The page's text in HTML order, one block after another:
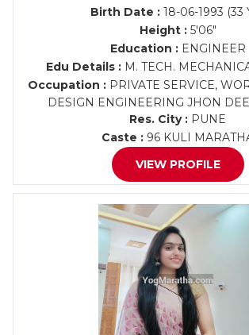
Birth Date :18-06-1993 (33
Height :5'06"
Education :ENGINEER
Edu Details : M. TECH.
Occupation : PRIVATE SERVICE,
DESIGN ENGINEERING JHON
Res. City : PUNE
Caste : 96 KULI
VIEW PROFILE